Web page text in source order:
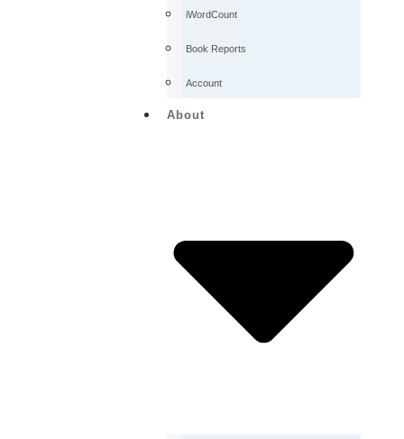
iWordCount
Book Reports
Account
About